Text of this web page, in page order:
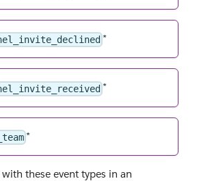
*
*
*
these event types in an